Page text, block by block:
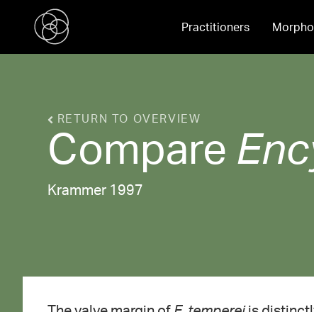
Practitioners
RETURN TO OVERVIEW
Compare
Krammer 1997